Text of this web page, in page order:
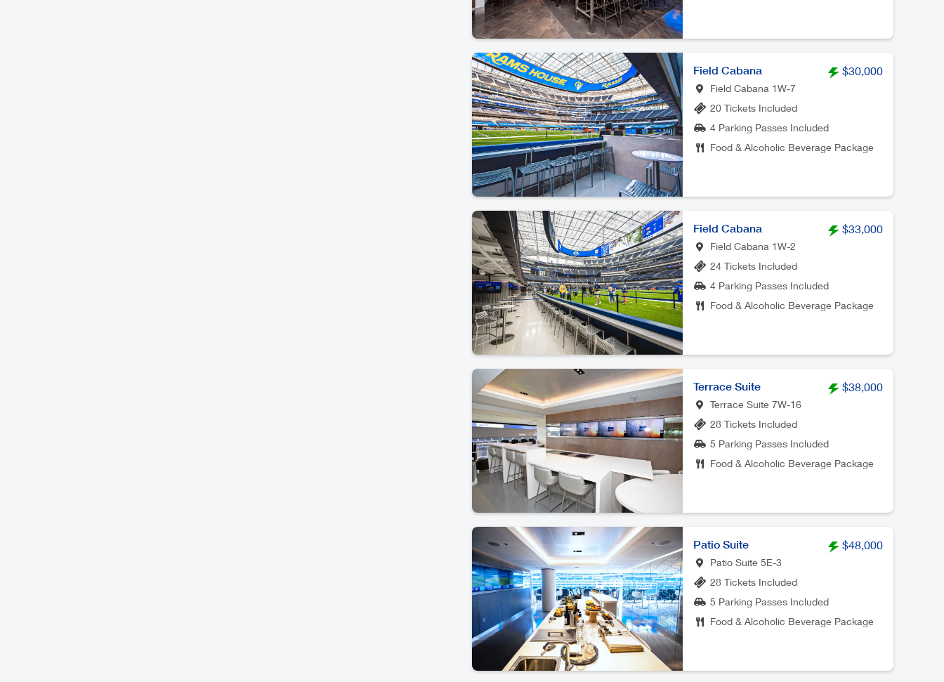
Field Cabana $30,000
Field Cabana 1W-7
20 Tickets Included
4 Parking Passes Included
Food & Alcoholic Beverage Package
Field Cabana $33,000
Field Cabana 1W-2
24 Tickets Included
4 Parking Passes Included
Food & Alcoholic Beverage Package
Terrace Suite $38,000
Terrace Suite 7W-16
28 Tickets Included
5 Parking Passes Included
Food & Alcoholic Beverage Package
Patio Suite $48,000
Patio Suite 5E-3
28 Tickets Included
5 Parking Passes Included
Food & Alcoholic Beverage Package